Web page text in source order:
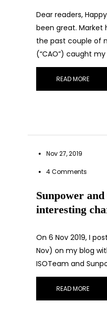
Dear readers,
been great. Market
the past couple of
(“CAO”) caught
READ MORE
Nov 27, 2019
4 Comments
Sunpower
interesting
On 6 Nov 2019, I
Nov) on my blog
ISOTeam and
READ MORE